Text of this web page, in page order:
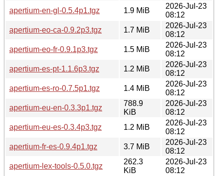
apertium-en-gl-0.5.4p1.tgz
1.9 MiB
2026-Jul-23
08:12
apertium-eo-ca-0.9.2p3.tgz
1.7 MiB
2026-Jul-23
08:12
apertium-eo-fr-0.9.1p3.tgz
1.5 MiB
2026-Jul-23
08:12
apertium-es-pt-1.1.6p3.tgz
1.2 MiB
2026-Jul-23
08:12
apertium-es-ro-0.7.5p1.tgz
1.4 MiB
2026-Jul-23
08:12
apertium-eu-en-0.3.3p1.tgz
788.9
KiB
2026-Jul-23
08:12
apertium-eu-es-0.3.4p3.tgz
1.2 MiB
2026-Jul-23
08:12
apertium-fr-es-0.9.4p1.tgz
3.7 MiB
2026-Jul-23
08:12
apertium-lex-tools-0.5.0.tgz
262.3
KiB
2026-Jul-23
08:12